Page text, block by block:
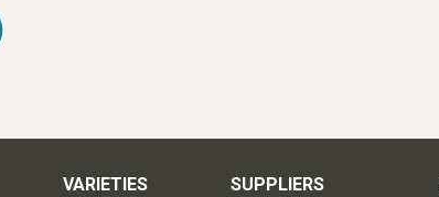
VARIETIES SUPPLIERS